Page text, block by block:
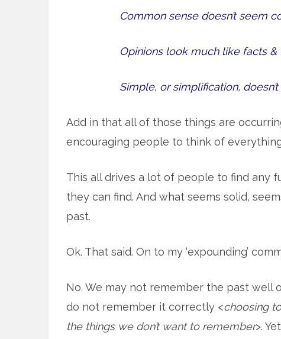
Common sense doesn’t seem
Opinions look much like facts
Simple, or simplification,
Add in that all of those things are
encouraging people to think of
This all drives a lot of people to find any
they can find. And what seems solid,
past.
Ok. That said. On to my ‘expounding’
No. We may not remember the past well
do not remember it correctly <choosing
the things we don’t want to remember>.